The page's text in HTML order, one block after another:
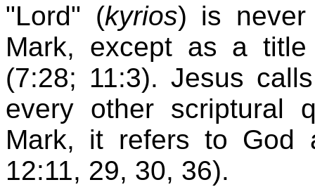
"Lord" (kyrios) is
Mark, except as a
(7:28; 11:3). Jesus
every other scriptural
Mark, it refers to God
12:11, 29, 30, 36).